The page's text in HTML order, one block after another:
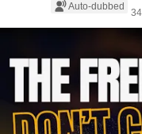
Auto-dubbed